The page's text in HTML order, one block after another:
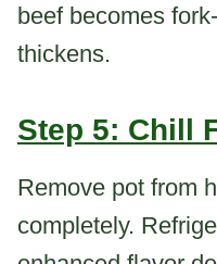
beef becomes
thickens.
Step 5: Chill
Remove pot from
completely.